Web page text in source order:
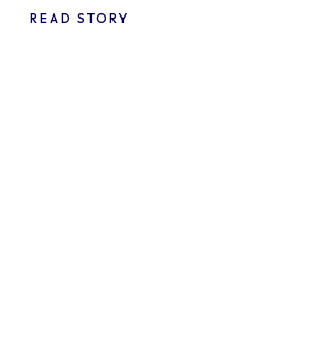
READ STORY